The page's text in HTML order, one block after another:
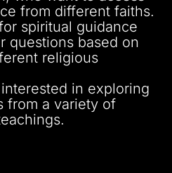
from different faiths.
spiritual guidance
questions based on
religious
in exploring
from a variety of